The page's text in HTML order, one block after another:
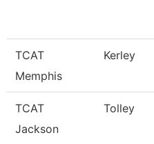
TCAT
Memphis
Kerley
TCAT
Jackson
Tolley